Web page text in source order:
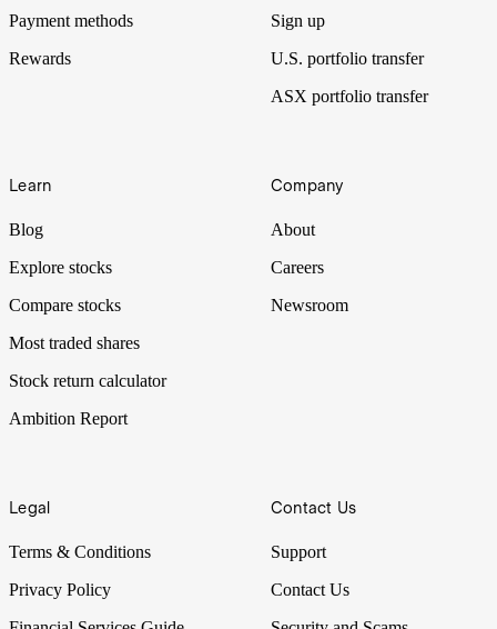
Payment methods
Rewards
Sign up
U.S. portfolio transfer
ASX portfolio transfer
Learn
Blog
Explore stocks
Compare stocks
Most traded shares
Stock return calculator
Ambition Report
Company
About
Careers
Newsroom
Legal
Terms & Conditions
Privacy Policy
Contact Us
Support
Contact Us